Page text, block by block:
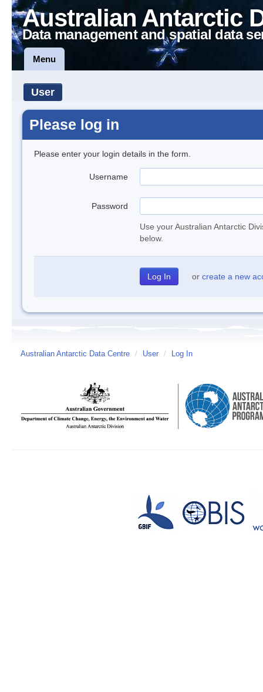
Australian Antarctic
Data management and spatial data
Menu
User
Please log in
Please enter your login details in the form.
Username
Password
Use your Australian Antarctic
below.
or create a new
Australian Antarctic Data Centre / User / Log In